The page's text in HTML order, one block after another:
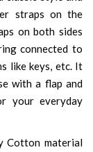
straps on the
on both sides
connected to
like keys, etc. It
with a flap and
your everyday
Cotton material